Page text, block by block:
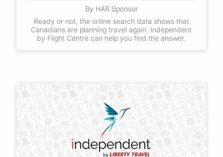
By HAR Sponsor
Ready or not, the online search data shows that
Canadians are planning travel again. Independent
by Flight Centre can help you find the answer.